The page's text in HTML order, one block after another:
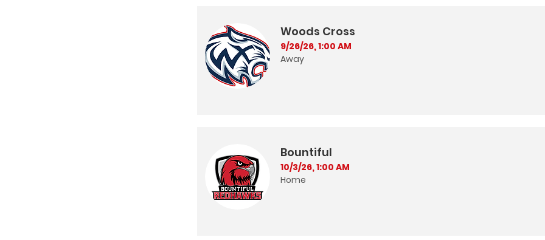
Woods Cross
9/26/26, 1:00 AM
Away
Bountiful
10/3/26, 1:00 AM
Home